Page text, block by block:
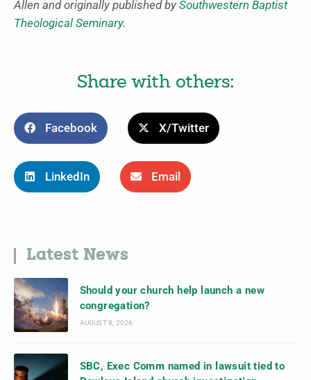
Allen and originally published by Southwestern Baptist
Theological Seminary.
Share with others:
Facebook X/Twitter
LinkedIn Email
Latest News
Should your church help launch a new
congregation?
AUGUST 8, 2026
SBC, Exec Comm named in lawsuit tied to